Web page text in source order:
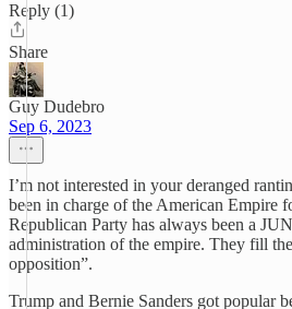
Reply (1)
Share
Guy Dudebro
Sep 6, 2023
I’m not interested in your deranged
been in charge of the American Empire
Republican Party has always been a
administration of the empire. They fill
opposition”.
Trump and Bernie Sanders got popular